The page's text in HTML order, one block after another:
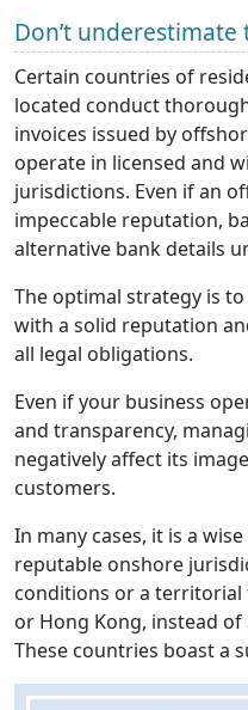
Don’t underestimate
Certain countries of
located conduct
invoices issued by
operate in licensed and
jurisdictions. Even if an
impeccable reputation,
alternative bank details
The optimal strategy is
with a solid reputation
all legal obligations.
Even if your business
and transparency,
negatively affect its
customers.
In many cases, it is a
reputable onshore
conditions or a territorial
or Hong Kong, instead
These countries boast a